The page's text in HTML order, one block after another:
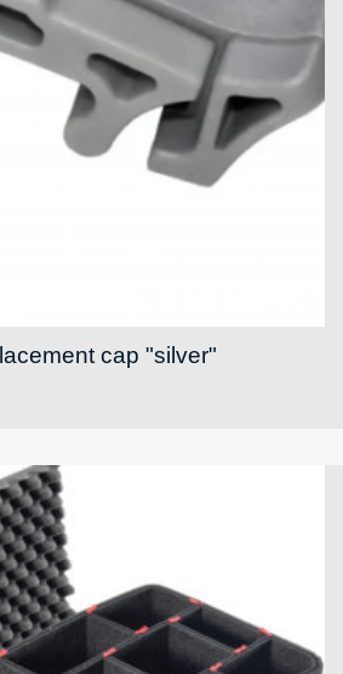
cap "silver"